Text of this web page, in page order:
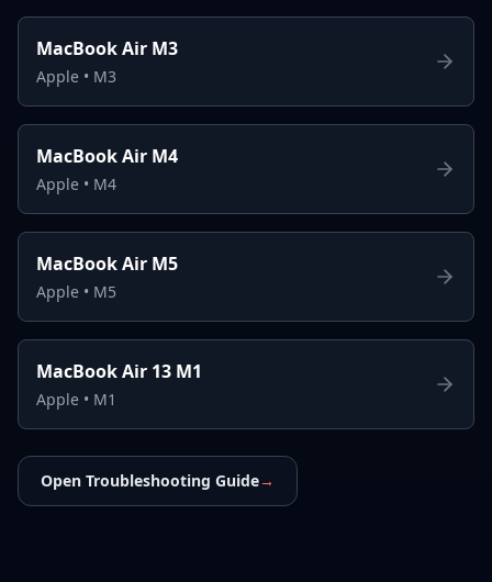
MacBook Air M3
Apple • M3
MacBook Air M4
Apple • M4
MacBook Air M5
Apple • M5
MacBook Air 13 M1
Apple • M1
Open Troubleshooting Guide→